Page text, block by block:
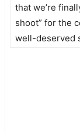
that we’re
shoot” for the
well-deserved